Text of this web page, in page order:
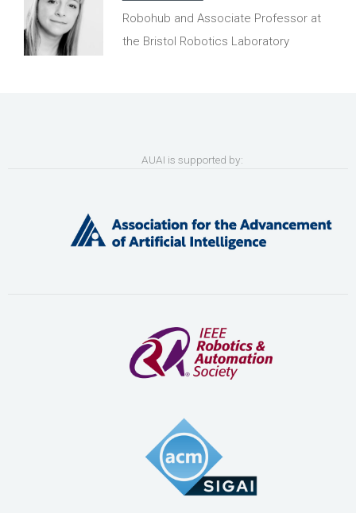
Robohub and Associate Professor at
the Bristol Robotics Laboratory
AUAI is supported by: